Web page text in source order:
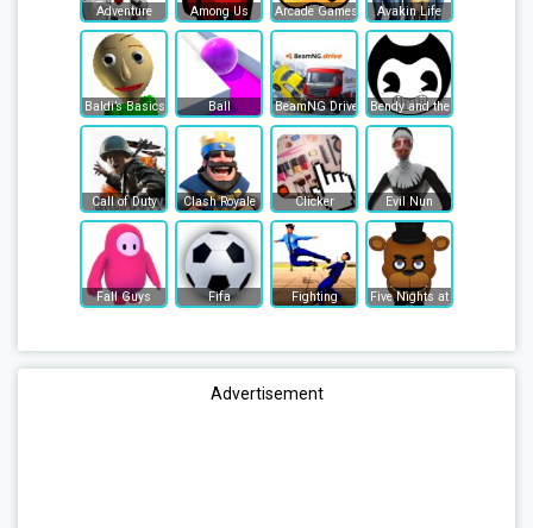
Adventure Among Us Arcade Games Avakin Life
Baldi’s Basics Ball BeamNG Drive Bendy and the Ink Machine
Call of Duty Clash Royale Clicker Evil Nun
Fall Guys Fifa Fighting Five Nights at Freddy's
Advertisement